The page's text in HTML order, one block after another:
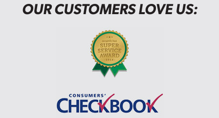
OUR CUSTOMERS LOVE US: